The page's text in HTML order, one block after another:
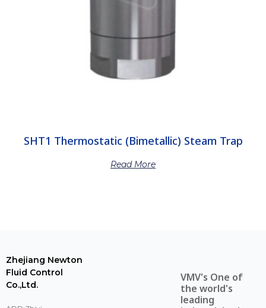
SHT1 Thermostatic (Bimetallic) Steam Trap
Read More
Zhejiang Newton
Fluid Control
Co.,Ltd.
VMV's One of
the world's
leading